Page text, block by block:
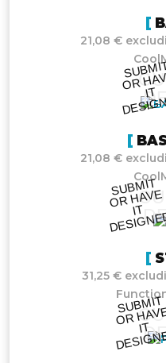
21,08 €
IT
21,08 €
S
UB
MIT
O
R
HAVE
IT
DESI
G
NE
31,25 €
S
UB
MIT
O
R
IT
DESI
G
NE